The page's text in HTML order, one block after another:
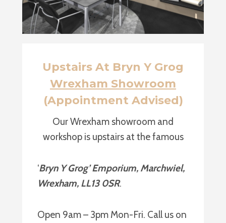
Upstairs At Bryn Y Grog
Wrexham Showroom
(Appointment Advised)
Our Wrexham showroom and
workshop is upstairs at the famous
‘Bryn Y Grog’ Emporium, Marchwiel,
Wrexham, LL13 0SR.
Open 9am – 3pm Mon-Fri. Call us on